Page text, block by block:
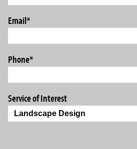
Email*
Phone*
Service of Interest